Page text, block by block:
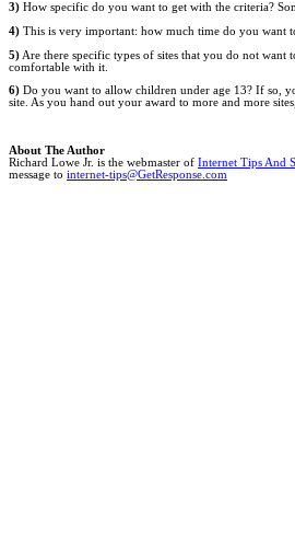
3) How specific do you want to get with the criteria?
4) This is very important: how much time do you want
5) Are there specific types of sites that you do not
comfortable with it.
6) Do you want to allow children under age 13? If so,
site. As you hand out your award to more and more
About The Author
Richard Lowe Jr. is the webmaster of Internet Tips And
message to internet-tips@GetResponse.com